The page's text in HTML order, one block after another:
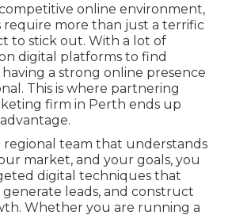
online environment,
require more than just a terrific
to stick out. With a lot of
digital platforms to find
having a strong online presence
This is where partnering
firm in Perth ends up
regional team that understands
market, and your goals, you
digital techniques that
leads, and construct
Whether you are running a